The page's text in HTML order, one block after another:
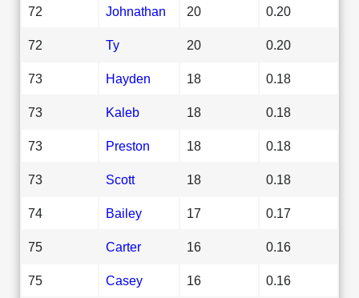
72 Johnathan 20 0.20
72 Ty 20 0.20
73 Hayden 18 0.18
73 Kaleb 18 0.18
73 Preston 18 0.18
73 Scott 18 0.18
74 Bailey 17 0.17
75 Carter 16 0.16
75 Casey 16 0.16